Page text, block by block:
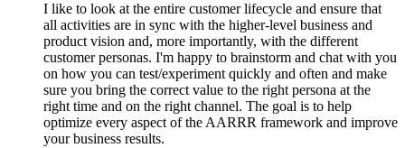
I like to look at the entire customer lifecycle and ensure that
all activities are in sync with the higher-level business and
product vision and, more importantly, with the different
customer personas. I'm happy to brainstorm and chat with you
on how you can test/experiment quickly and often and make
sure you bring the correct value to the right persona at the
right time and on the right channel. The goal is to help
optimize every aspect of the AARRR framework and improve
your business results.